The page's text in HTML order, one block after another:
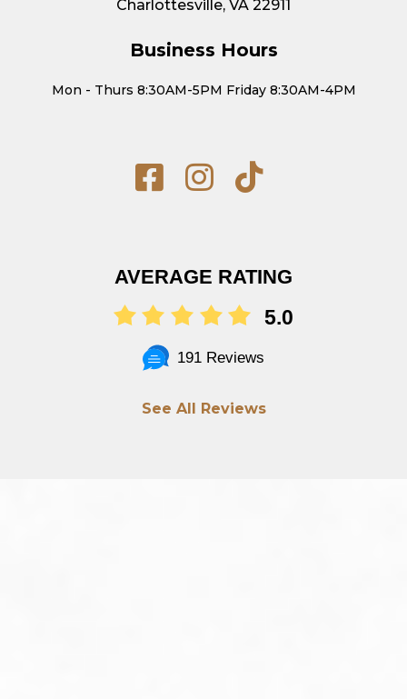
Charlottesville, VA 22911
Business Hours
Mon - Thurs 8:30AM-5PM Friday 8:30AM-4PM
AVERAGE RATING
5.0
191 Reviews
See All Reviews